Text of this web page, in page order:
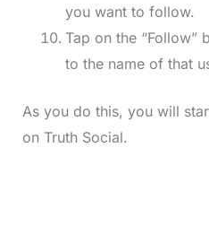
you want to follow.
Tap on the “Follow”
to the name of that
As you do this, you will
on Truth Social.